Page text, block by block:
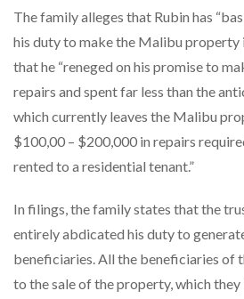
The family alleges that Rubin has
his duty to make the Malibu property
that he “reneged on his promise to
repairs and spent far less than the
which currently leaves the Malibu
$100,00 – $200,000 in repairs
rented to a residential tenant.”
In filings, the family states that the
entirely abdicated his duty to
beneficiaries. All the beneficiaries of
to the sale of the property, which